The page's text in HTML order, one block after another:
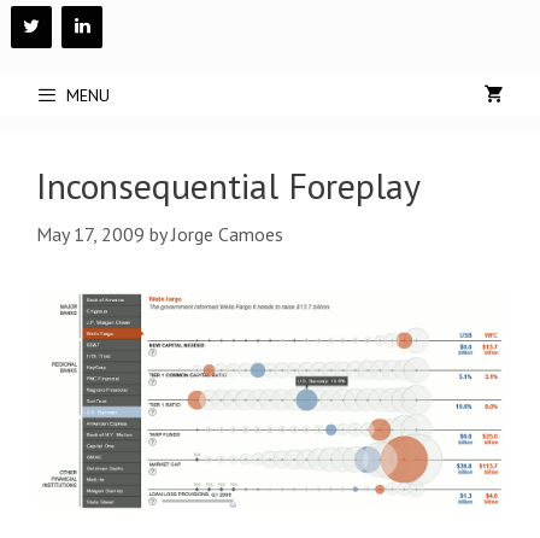
Skip
to
MENU
Inconsequential Foreplay
May 17, 2009 byJorge Camoes